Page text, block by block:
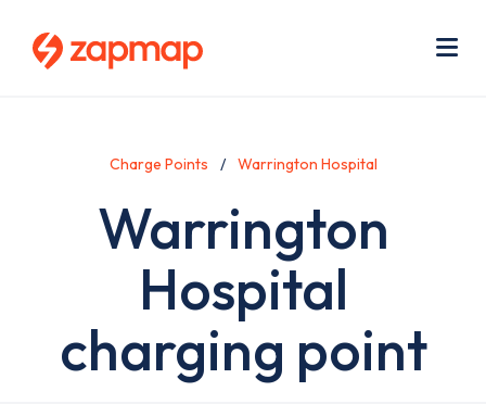
Charge Points Warrington Hospital
Warrington
Hospital
charging point